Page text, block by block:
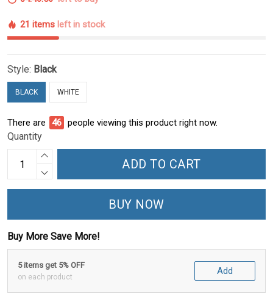
21 items left in stock
Style: Black
BLACK WHITE
There are 50 people viewing this product right now.
Quantity
ADD TO CART
BUY NOW
Buy More Save More!
5 items get 5% OFF
on each product
Add